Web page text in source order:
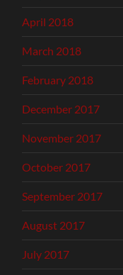
April 2018
March 2018
February 2018
December 2017
November 2017
October 2017
September 2017
August 2017
July 2017